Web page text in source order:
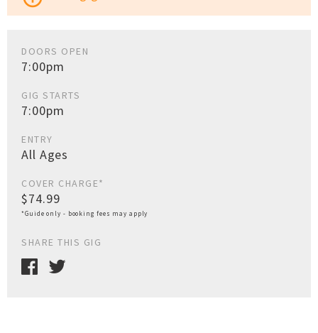
DOORS OPEN
7:00pm
GIG STARTS
7:00pm
ENTRY
All Ages
COVER CHARGE*
$74.99
*Guide only - booking fees may apply
SHARE THIS GIG